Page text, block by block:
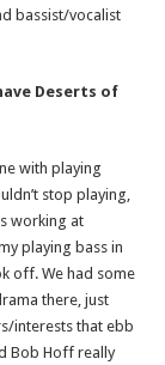
bassist/vocalist
Deserts of
with playing
stop playing,
working at
playing bass in
off. We had some
there, just
interests that ebb
Bob Hoff really